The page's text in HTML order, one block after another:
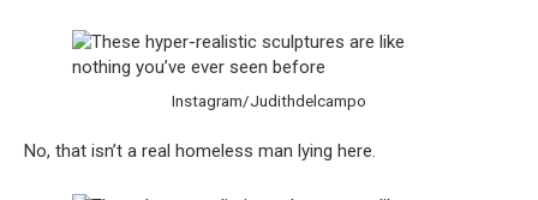
Instagram/Judithdelcampo
No, that isn’t a real homeless man lying here.